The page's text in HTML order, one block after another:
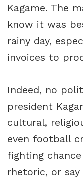
Kagame. The
know it was
rainy day,
invoices to
Indeed, no
president
cultural,
even football
fighting
rhetoric, or say